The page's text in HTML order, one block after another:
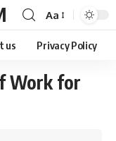
Aa
us Privacy Policy
Work for